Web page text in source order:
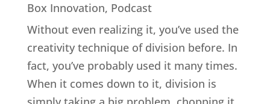
Box Innovation, Podcast
Without even realizing it, you’ve used the
creativity technique of division before. In
fact, you’ve probably used it many times.
When it comes down to it, division is